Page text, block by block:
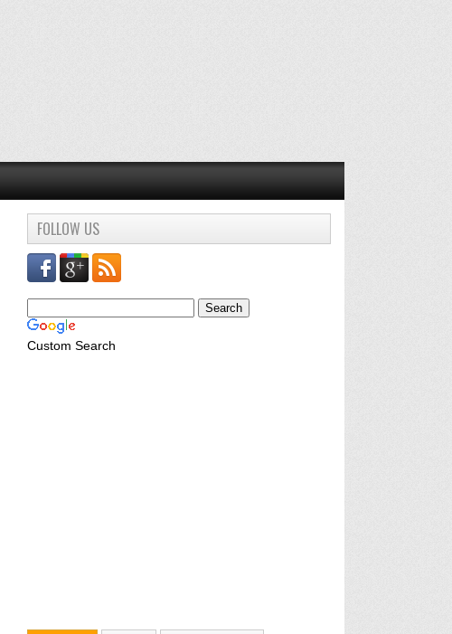
FOLLOW US
Custom Search